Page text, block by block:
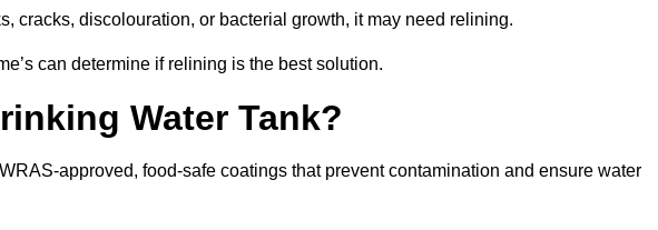
cracks, discolouration, or bacterial growth, it may need relining.
can determine if relining is the best solution.
Water Tank?
approved, food-safe coatings that prevent contamination and ensure water